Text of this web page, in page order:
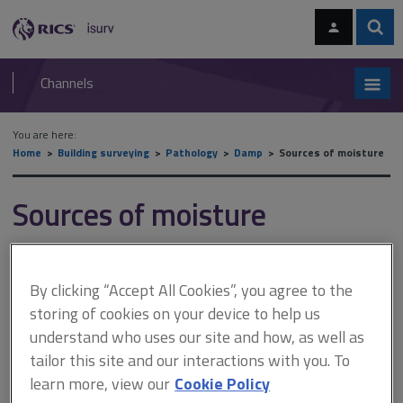
navigation
RICS
isurv
Channels
You are here:
Home
Building surveying Pathology Damp Sources of moisture
Sources of moisture
This document is only available with a paid
isurv subscription.
Plumbing leaks can range from tiny drips that continue for many
years and cause little damage, to dramatic mains leaks that
cause large volumes of water to destroy ceilings, ruin carpets
and flood basements or subfloor areas. They may cause large
By clicking “Accept All Cookies”, you agree to the
storing of cookies on your device to help us
understand who uses our site and how, as well as
tailor this site and our interactions with you. To
learn more, view our Cookie Policy